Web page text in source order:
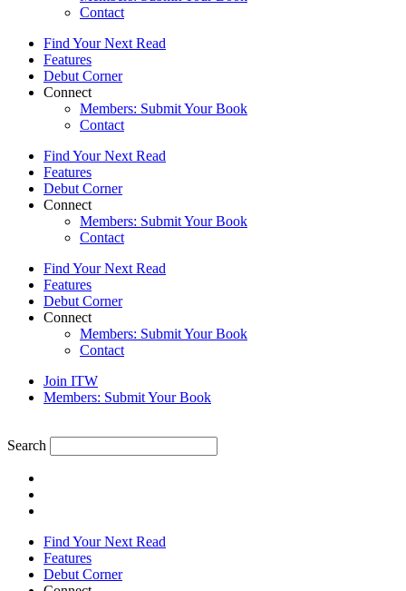
Contact
Find Your Next Read
Features
Debut Corner
Connect
Members: Submit Your Book
Contact
Find Your Next Read
Features
Debut Corner
Connect
Members: Submit Your Book
Contact
Find Your Next Read
Features
Debut Corner
Connect
Members: Submit Your Book
Contact
Join ITW
Members: Submit Your Book
Search
Find Your Next Read
Features
Debut Corner